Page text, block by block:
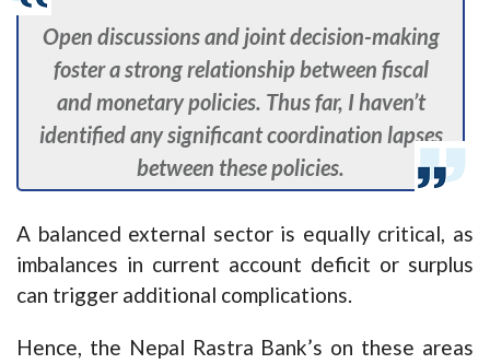
Open discussions and joint decision-making
foster a strong relationship between fiscal
and monetary policies. Thus far, I haven’t
identified any significant coordination lapses
between these policies.
A balanced external sector is equally critical, as
imbalances in current account deficit or surplus
can trigger additional complications.
Hence, the Nepal Rastra Bank’s on these areas